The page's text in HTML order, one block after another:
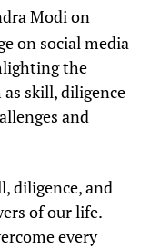
Modi on
on social media
the
skill, diligence
and
diligence, and
of our life.
every